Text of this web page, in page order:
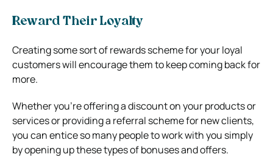
Reward Their Loyalty
Creating some sort of rewards scheme for your loyal
customers will encourage them to keep coming back for
more.
Whether you’re offering a discount on your products or
services or providing a referral scheme for new clients,
you can entice so many people to work with you simply
by opening up these types of bonuses and offers.